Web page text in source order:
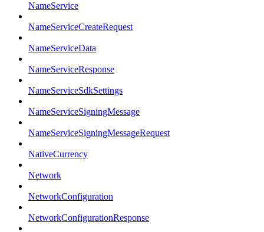
NameService
NameServiceCreateRequest
NameServiceData
NameServiceResponse
NameServiceSdkSettings
NameServiceSigningMessage
NameServiceSigningMessageRequest
NativeCurrency
Network
NetworkConfiguration
NetworkConfigurationResponse